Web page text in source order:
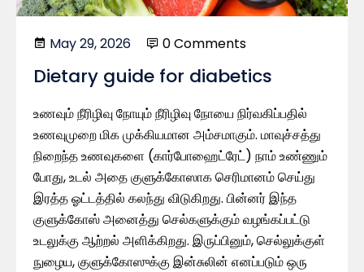
May 29, 2026 0 Comments
Dietary guide for diabetics
உணவும் நீரிழிவு நோயும் நீரிழிவு நோயை நிர்வகிப்பதில்
உணவுமுறை மிக முக்கியமான அம்சமாகும். மாவுச்சத்து
நிறைந்த உணவுகளை (கார்போஹைட்ரேட்) நாம் உண்ணும்
போது, ​​உடல் அதை குளுக்கோஸாக செரிமானம் செய்து
இரத்த ஓட்டத்தில் கலந்து விடுகிறது. பின்னர் இந்த
குளுக்கோஸ் அனைத்து செல்களுக்கும் வழங்கப்பட்டு
உடலுக்கு ஆற்றல் அளிக்கிறது. இருப்பினும், செல்லுக்குள்
நுழைய, குளுக்கோஸுக்கு இன்சுலின் எனப்படும் ஒரு